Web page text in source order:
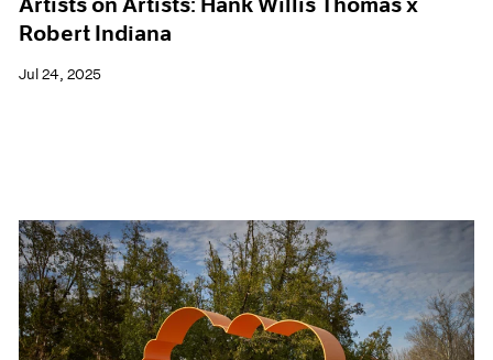
Robert Indiana
Jul 24, 2025